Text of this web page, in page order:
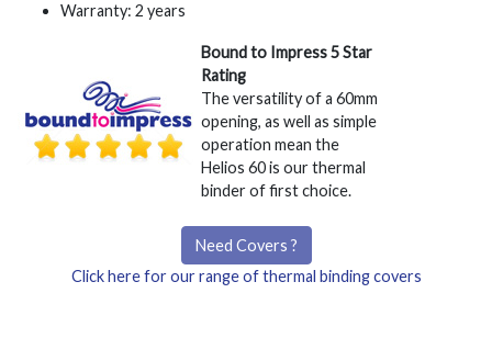
Warranty: 2 years
Bound to Impress 5 Star
Rating
The versatility of a 60mm
opening, as well as simple
operation mean the
Helios 60 is our thermal
binder of first choice.
Need Covers ?
Click here for our range of thermal binding covers